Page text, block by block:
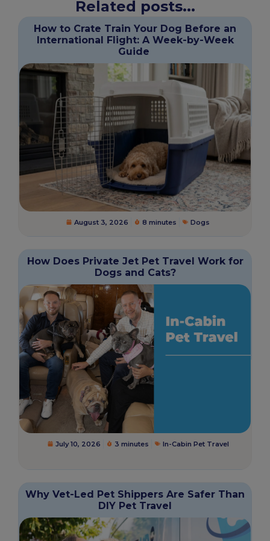
Related posts...
How to Crate Train Your Dog Before an
International Flight: A Week-by-Week
Guide
August 3, 2026 8 minutes Dogs
How Does Private Jet Pet Travel Work for
Dogs and Cats?
July 10, 2026 3 minutes In-Cabin Pet Travel
Why Vet-Led Pet Shippers Are Safer Than
DIY Pet Travel